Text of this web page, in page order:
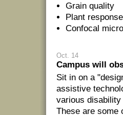
Grain quality
Plant
Confocal
Oct. 14
Campus will
Sit in on a
assistive
various disability
These are some